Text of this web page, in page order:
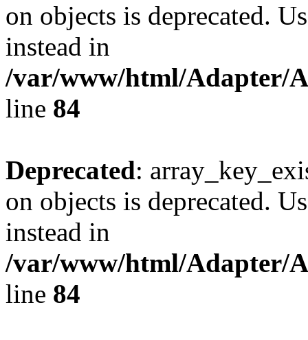
on objects is deprecated.
instead in
/var/www/html/Adapter/
line 84
Deprecated:
on objects is deprecated.
instead in
/var/www/html/Adapter/
line 84